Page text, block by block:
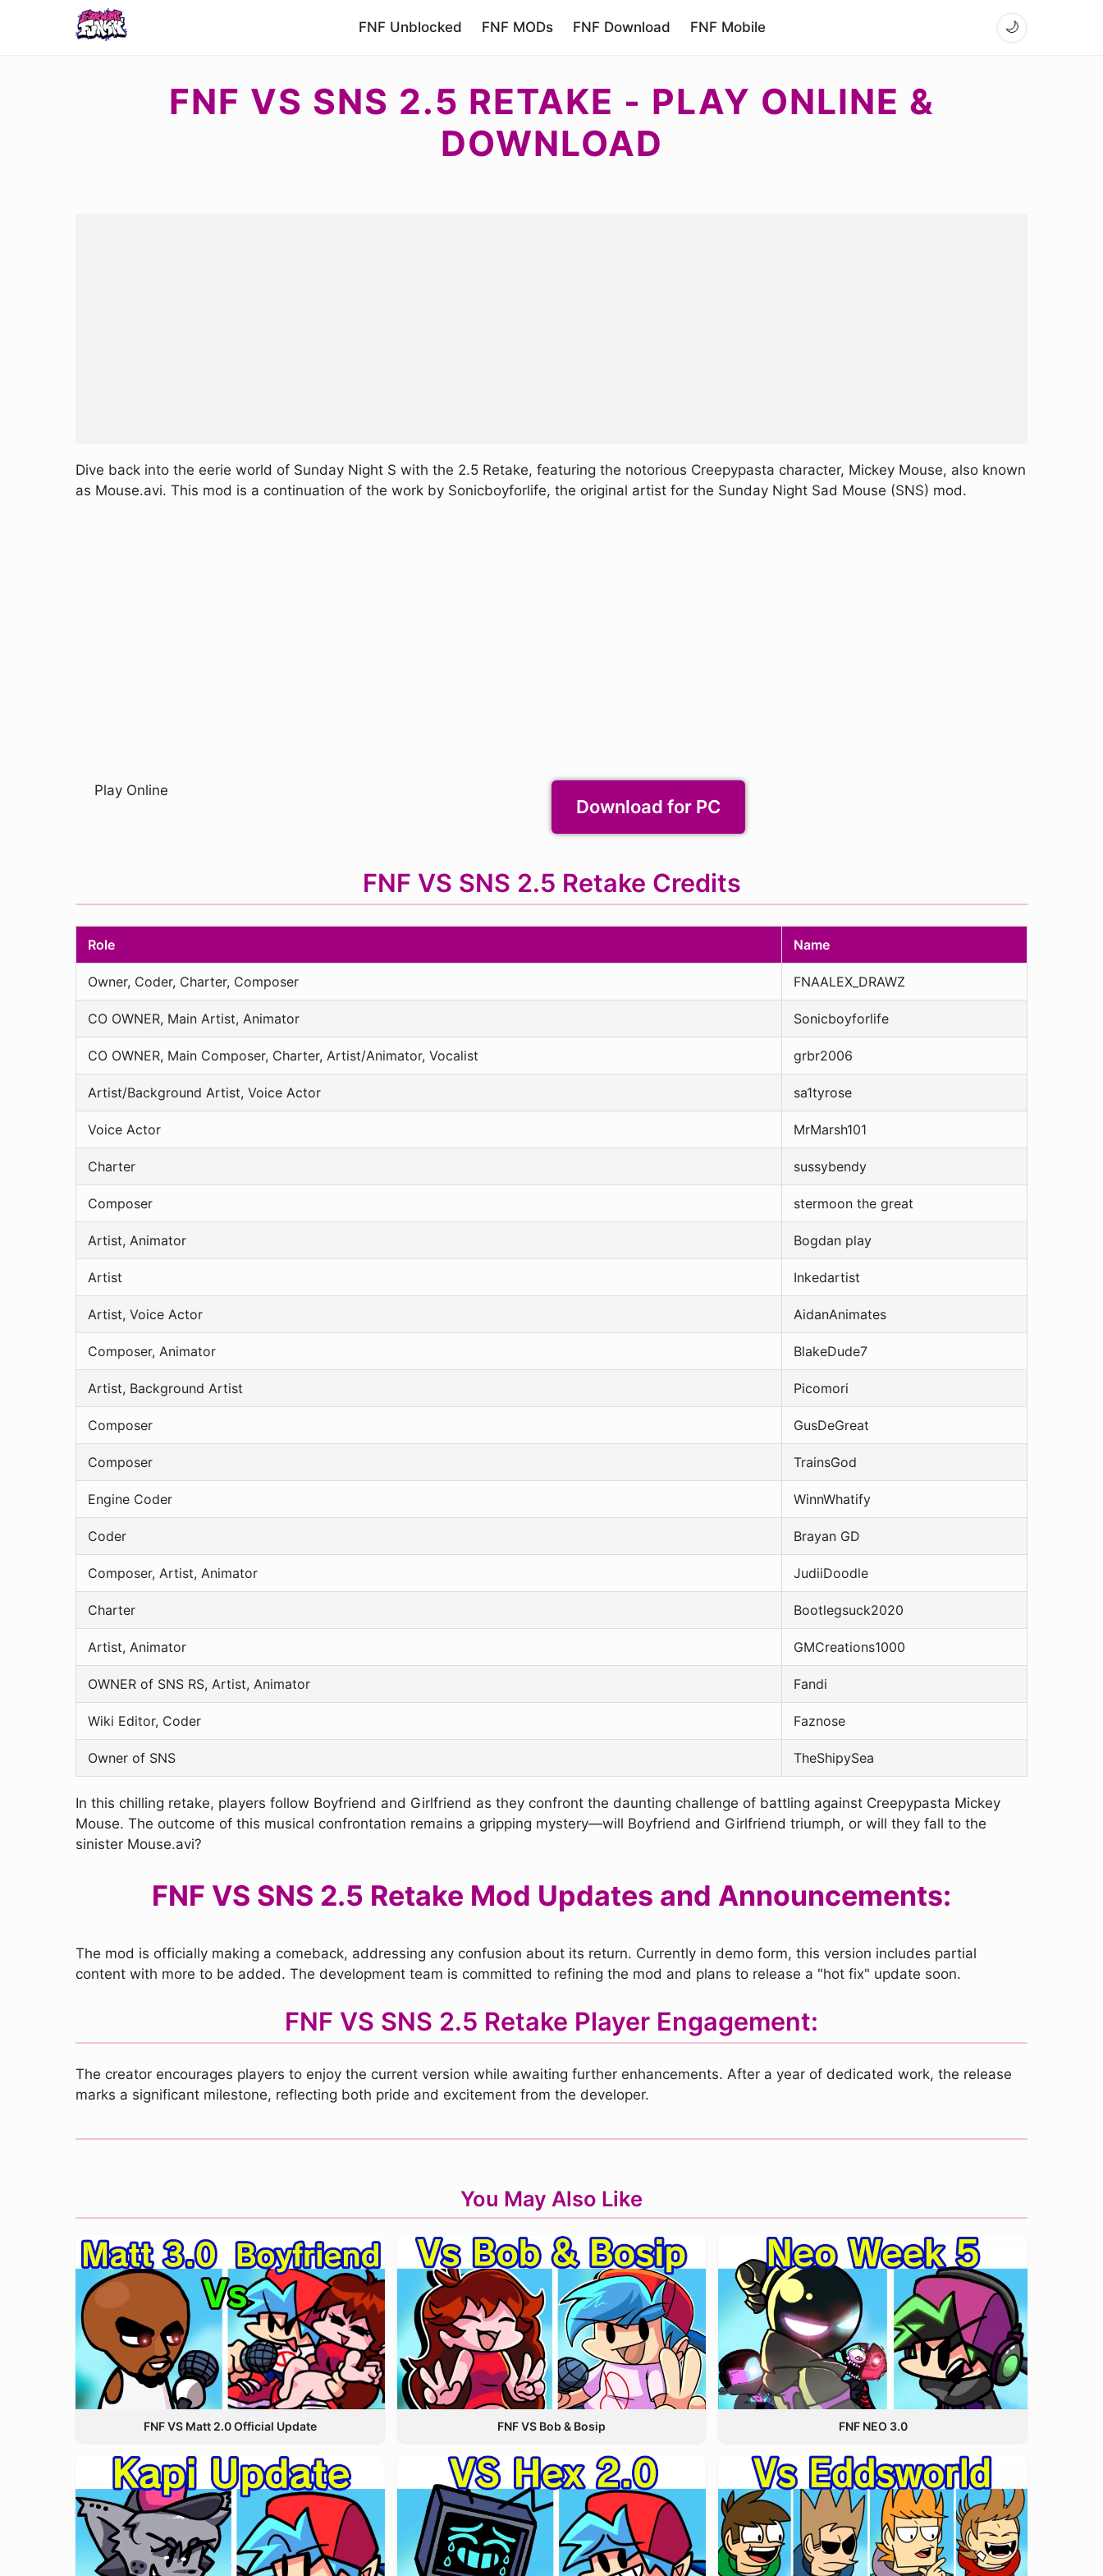
FNF Unblocked FNF MODs FNF Download FNF Mobile 🌙
FNF VS SNS 2.5 RETAKE - PLAY ONLINE &
DOWNLOAD
Dive back into the eerie world of Sunday Night S with the 2.5 Retake, featuring the notorious Creepypasta character, Mickey Mouse, also known
as Mouse.avi. This mod is a continuation of the work by Sonicboyforlife, the original artist for the Sunday Night Sad Mouse (SNS) mod.
Play Online
Download for PC
FNF VS SNS 2.5 Retake Credits
Role Name
Owner, Coder, Charter, Composer FNAALEX_DRAWZ
CO OWNER, Main Artist, Animator Sonicboyforlife
CO OWNER, Main Composer, Charter, Artist/Animator, Vocalist grbr2006
Artist/Background Artist, Voice Actor sa1tyrose
Voice Actor MrMarsh101
Charter sussybendy
Composer stermoon the great
Artist, Animator Bogdan play
Artist Inkedartist
Artist, Voice Actor AidanAnimates
Composer, Animator BlakeDude7
Artist, Background Artist Picomori
Composer GusDeGreat
Composer TrainsGod
Engine Coder WinnWhatify
Coder Brayan GD
Composer, Artist, Animator JudiiDoodle
Charter Bootlegsuck2020
Artist, Animator GMCreations1000
OWNER of SNS RS, Artist, Animator Fandi
Wiki Editor, Coder Faznose
Owner of SNS TheShipySea
In this chilling retake, players follow Boyfriend and Girlfriend as they confront the daunting challenge of battling against Creepypasta Mickey
Mouse. The outcome of this musical confrontation remains a gripping mystery—will Boyfriend and Girlfriend triumph, or will they fall to the
sinister Mouse.avi?
FNF VS SNS 2.5 Retake Mod Updates and Announcements:
The mod is officially making a comeback, addressing any confusion about its return. Currently in demo form, this version includes partial
content with more to be added. The development team is committed to refining the mod and plans to release a "hot fix" update soon.
FNF VS SNS 2.5 Retake Player Engagement:
The creator encourages players to enjoy the current version while awaiting further enhancements. After a year of dedicated work, the release
marks a significant milestone, reflecting both pride and excitement from the developer.
You May Also Like
FNF VS Matt 2.0 Official Update FNF VS Bob & Bosip FNF NEO 3.0